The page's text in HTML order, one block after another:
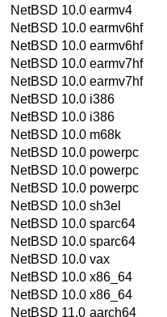
NetBSD 10.0 earmv4
NetBSD 10.0 earmv6hf
NetBSD 10.0 earmv6hf
NetBSD 10.0 earmv7hf
NetBSD 10.0 earmv7hf
NetBSD 10.0 i386
NetBSD 10.0 i386
NetBSD 10.0 m68k
NetBSD 10.0 powerpc
NetBSD 10.0 powerpc
NetBSD 10.0 powerpc
NetBSD 10.0 sh3el
NetBSD 10.0 sparc64
NetBSD 10.0 sparc64
NetBSD 10.0 vax
NetBSD 10.0 x86_64
NetBSD 10.0 x86_64
NetBSD 11.0 aarch64